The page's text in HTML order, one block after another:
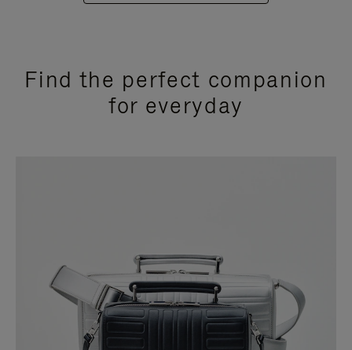
Find the perfect companion
for everyday